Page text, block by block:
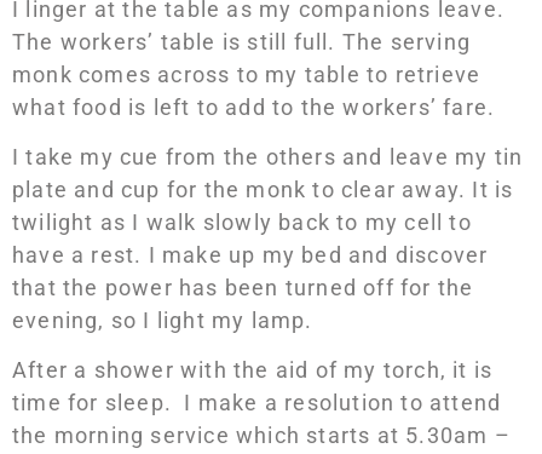
I linger at the table as my companions leave.
The workers’ table is still full. The serving
monk comes across to my table to retrieve
what food is left to add to the workers’ fare.
I take my cue from the others and leave my tin
plate and cup for the monk to clear away. It is
twilight as I walk slowly back to my cell to
have a rest. I make up my bed and discover
that the power has been turned off for the
evening, so I light my lamp.
After a shower with the aid of my torch, it is
time for sleep. I make a resolution to attend
the morning service which starts at 5.30am –